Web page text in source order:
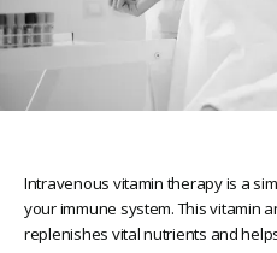
Intravenous vitamin therapy is a
your immune system. This vitamin
replenishes vital nutrients and